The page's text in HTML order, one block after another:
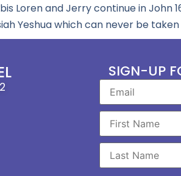
Loren and Jerry continue in John
Yeshua which can never be taken
SIGN-UP